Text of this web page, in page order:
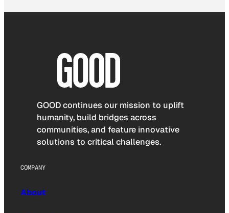
GOOD continues our mission to uplift
humanity, build bridges across
communities, and feature innovative
solutions to critical challenges.
COMPANY
About